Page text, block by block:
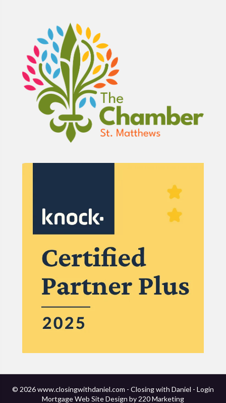
© 2026 www.closingwithdaniel.com - Closing with Daniel - Login
Mortgage Web Site Design by 220 Marketing